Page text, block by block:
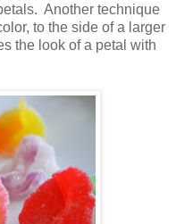
Another technique
to the side of a larger
the look of a petal with